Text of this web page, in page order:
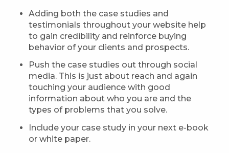
Adding both the case studies and
testimonials throughout your website help
to gain credibility and reinforce buying
behavior of your clients and prospects.
Push the case studies out through social
media. This is just about reach and again
touching your audience with good
information about who you are and the
types of problems that you solve.
Include your case study in your next e-book
or white paper.